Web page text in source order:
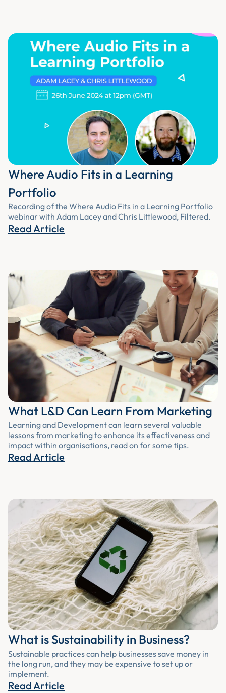
Where Audio Fits in a Learning
Portfolio
Recording of the Where Audio Fits in a Learning Portfolio
webinar with Adam Lacey and Chris Littlewood, Filtered.
Read Article
What L&D Can Learn From Marketing
Learning and Development can learn several valuable
lessons from marketing to enhance its effectiveness and
impact within organisations, read on for some tips.
Read Article
What is Sustainability in Business?
Sustainable practices can help businesses save money in
the long run, and they may be expensive to set up or
implement.
Read Article